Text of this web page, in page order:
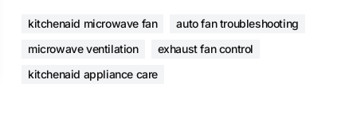
kitchenaid microwave fan
auto fan troubleshooting
microwave ventilation
exhaust fan control
kitchenaid appliance care